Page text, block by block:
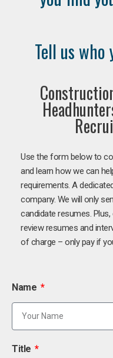
Tell us
Use the form below to
and learn how we can
requirements. A
company. We will only
candidate resumes.
review resumes and
of charge – only pay if
Name
Title